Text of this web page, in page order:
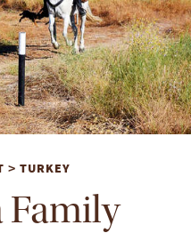
> TURKEY
Family